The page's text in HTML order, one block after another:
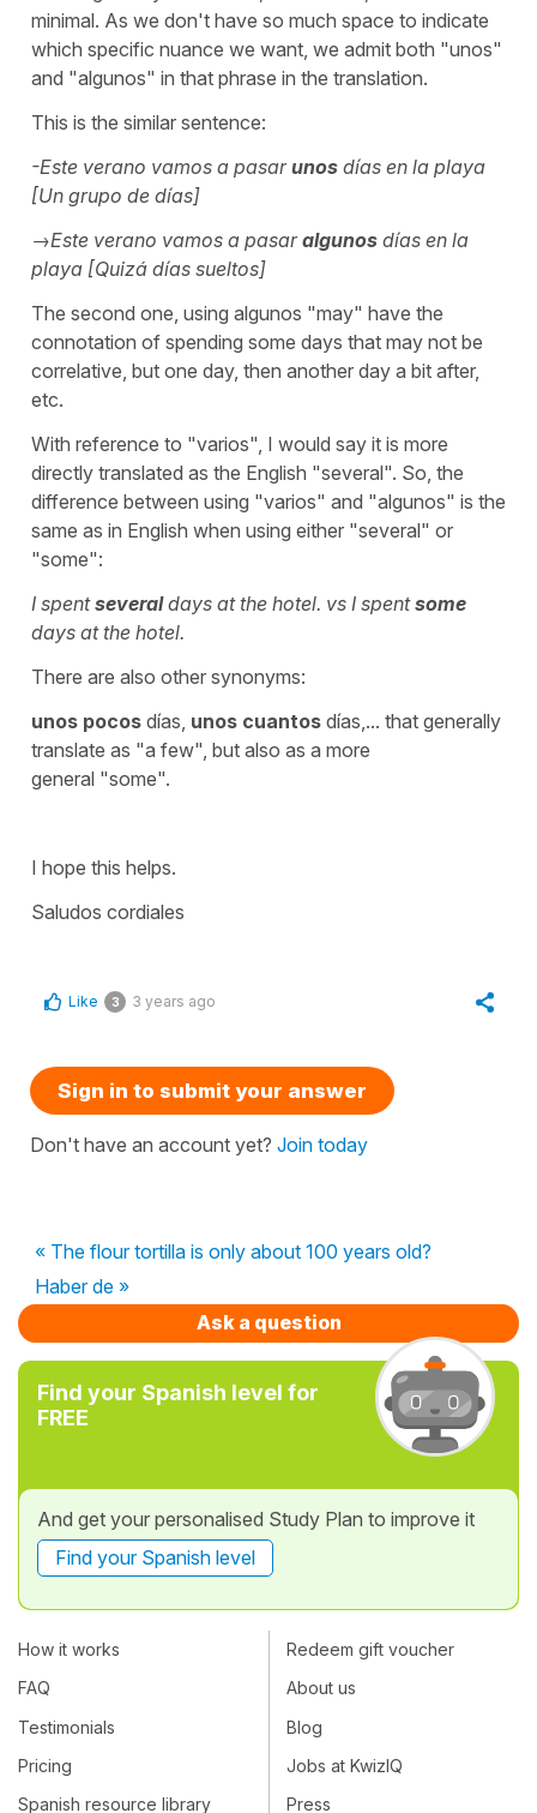
minimal. As we don't have so much space to indicate
which specific nuance we want, we admit both "unos"
and "algunos" in that phrase in the translation.
This is the similar sentence:
-Este verano vamos a pasarunos días en la playa
[Un grupo de días]
→Este verano vamos a pasaralgunos días en la
playa [Quizá días sueltos]
The second one, using algunos "may" have the
connotation of spending some days that may not be
correlative, but one day, then another day a bit after,
etc.
With reference to "varios", I would say it is more
directly translated as the English "several". So, the
difference between using "varios" and "algunos" is the
same as in English when using either "several" or
"some":
I spentseveraldays at the hotel. vs I spentsome
days at the hotel.
There are also other synonyms:
unos pocos días, unos cuantos días,... that generally
translate as "a few" , but also as a more
general "some".
I hope this helps.
Saludos cordiales
Like 3 3 years ago
Sign in to submit your answer
Don't have an account yet? Join today
« The flour tortilla is only about 100 years old?
Haber de »
Ask a question
Find your Spanish level for
FREE
And get your personalised Study Plan to improve it
Find your Spanish level
How it works
FAQ
Testimonials
Pricing
Spanish resource library
Redeem gift voucher
About us
Blog
Jobs at KwizIQ
Press